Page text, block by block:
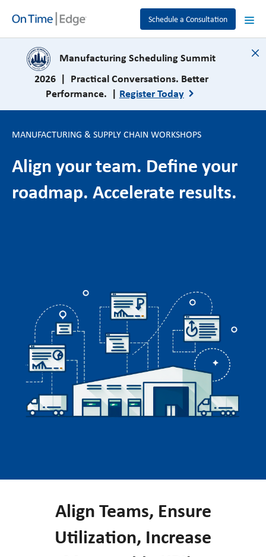
Schedule a Consultation
Manufacturing Scheduling Summit
2026 | Practical Conversations. Better
Performance. | Register Today
close
MANUFACTURING & SUPPLY CHAIN WORKSHOPS
Align your team. Define your
roadmap. Accelerate results.
Align Teams, Ensure
Utilization, Increase